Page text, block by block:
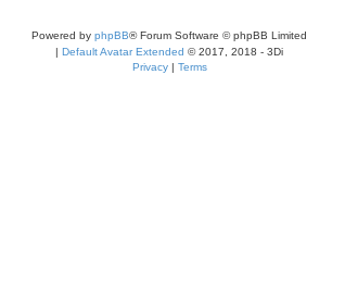
Powered by phpBB® Forum Software © phpBB Limited
| Default Avatar Extended © 2017, 2018 - 3Di
Privacy| Terms